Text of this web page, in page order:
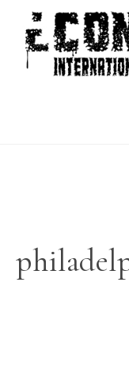
content